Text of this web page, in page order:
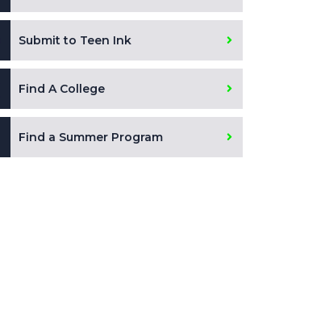
Submit to Teen Ink
Find A College
Find a Summer Program